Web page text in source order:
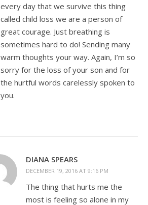
every day that we survive this thing
called child loss we are a person of
great courage. Just breathing is
sometimes hard to do! Sending many
warm thoughts your way. Again, I’m so
sorry for the loss of your son and for
the hurtful words carelessly spoken to
you.
DIANA SPEARS
DECEMBER 19, 2016 AT 9:16 PM
The thing that hurts me the
most is feeling so alone in my